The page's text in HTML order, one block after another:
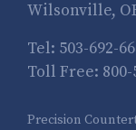
Wilsonville,
Tel: 503-692-
Toll Free:
Precision